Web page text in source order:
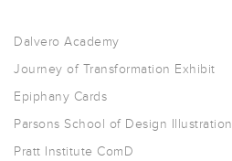
Dalvero Academy
Journey of Transformation Exhibit
Epiphany Cards
Parsons School of Design Illustration
Pratt Institute ComD